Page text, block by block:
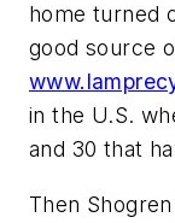
home turned
good source
in the U.S.
and 30 that
Then